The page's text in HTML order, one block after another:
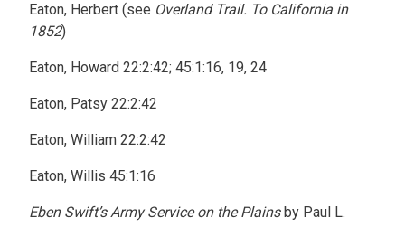
Eaton, Herbert (see Overland Trail. To California in
1852)
Eaton, Howard 22:2:42; 45:1:16, 19, 24
Eaton, Patsy 22:2:42
Eaton, William 22:2:42
Eaton, Willis 45:1:16
Eben Swift’s Army Service on the Plainsby Paul L.